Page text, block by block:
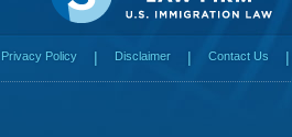
Privacy Policy Disclaimer Contact Us